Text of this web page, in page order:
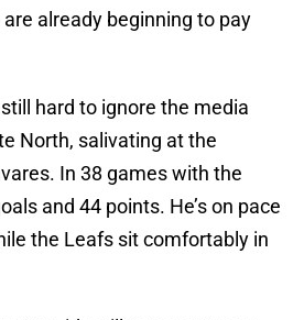
already beginning to pay
hard to ignore the media
North, salivating at the
In 38 games with the
and 44 points. He’s on pace
the Leafs sit comfortably in